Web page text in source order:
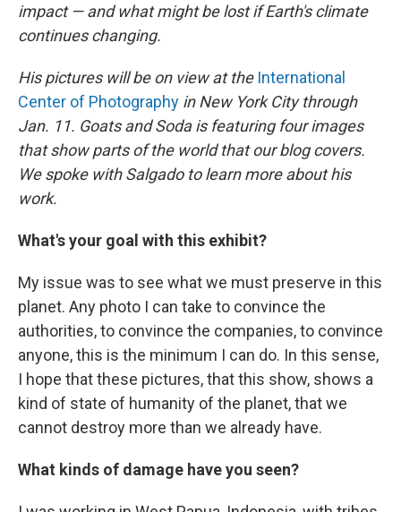
impact — and what might be lost if Earth's climate
continues changing.
His pictures will be on view at the International
Center of Photography in New York City through
Jan. 11. Goats and Soda is featuring four images
that show parts of the world that our blog covers.
We spoke with Salgado to learn more about his
work.
What's your goal with this exhibit?
My issue was to see what we must preserve in this
planet. Any photo I can take to convince the
authorities, to convince the companies, to convince
anyone, this is the minimum I can do. In this sense,
I hope that these pictures, that this show, shows a
kind of state of humanity of the planet, that we
cannot destroy more than we already have.
What kinds of damage have you seen?